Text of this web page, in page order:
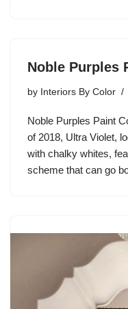
Noble Purples
by Interiors By Color
Noble Purples Paint
of 2018, Ultra Violet,
with chalky whites,
scheme that can go